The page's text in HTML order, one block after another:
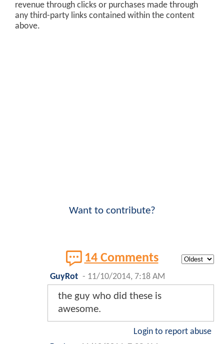
revenue through clicks or purchases made through
any third-party links contained within the content
above.
Want to contribute?
14 Comments
GuyRot - 11/10/2014, 7:18 AM
the guy who did these is
awesome.
Login to report abuse